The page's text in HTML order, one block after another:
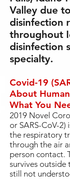
Valley due
disinfection
throughout
disinfection
specialty.
Covid-19
About
What You
2019 Novel
or SARS-CoV-2)
the respiratory
through the air
person contact.
survives outside
still not